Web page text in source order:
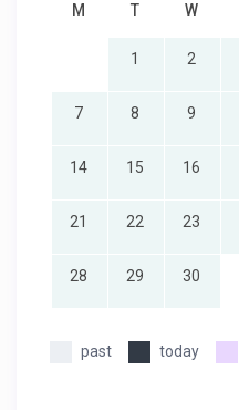
M T W
1 2
7 8 9
14 15 16
21 22 23
28 29 30
past today